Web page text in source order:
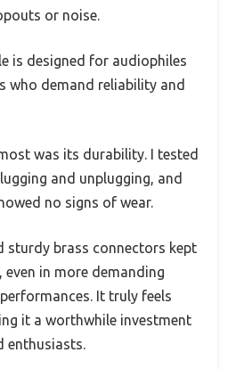
or noise.
is designed for audiophiles
who demand reliability and
was its durability. I tested
and unplugging, and
no signs of wear.
sturdy brass connectors kept
even in more demanding
It truly feels
it a worthwhile investment
enthusiasts.